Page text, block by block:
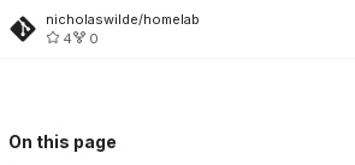
nicholaswilde/homelab
4
0
On this page